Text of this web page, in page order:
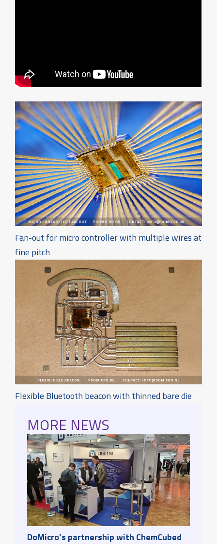
Fan-out for micro controller with multiple wires at
fine pitch
Flexible Bluetooth beacon with thinned bare die
MORE NEWS
DoMicro’s partnership with ChemCubed